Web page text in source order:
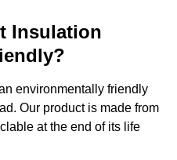
Insulation
environmentally friendly
Our product is made from
at the end of its life